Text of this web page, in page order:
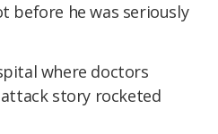
before he was seriously
where doctors
story rocketed